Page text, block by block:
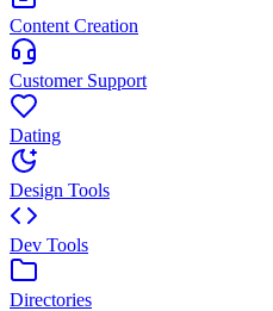
Content Creation
Customer Support
Dating
Design Tools
Dev Tools
Directories